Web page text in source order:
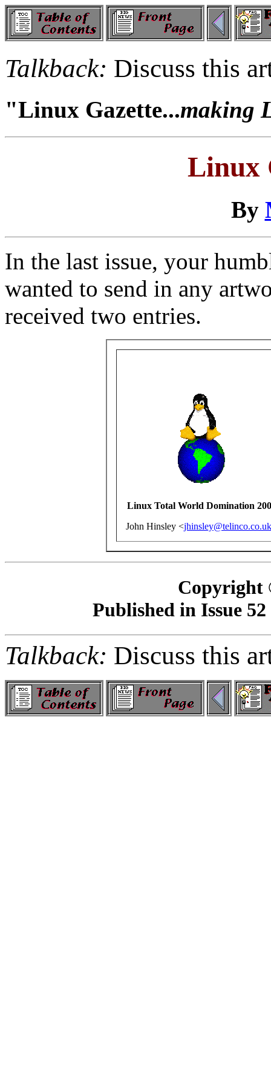
Talkback: Discuss this
"Linux Gazette...making
Linux
By
In the last issue, your
wanted to send in any
received two entries.
Linux Total World Domination
John Hinsley <jhinsley@telinco.co.uk
Copyright
Published in Issue
Talkback: Discuss this